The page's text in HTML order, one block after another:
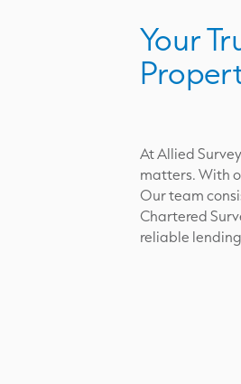
Your
At Allied
matters. With
Our team
Chartered
reliable